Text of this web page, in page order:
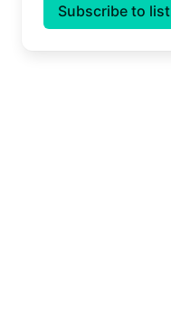
Subscribe to list